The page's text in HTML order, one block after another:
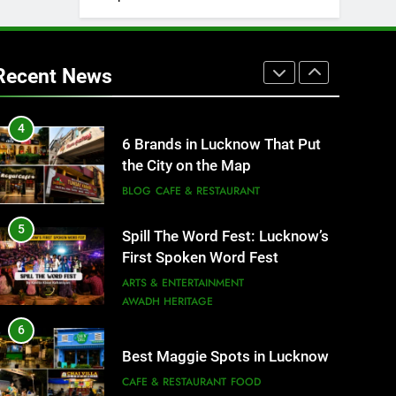
News
3
Rooftop Cafes in Lucknow: 6
COMMUNITY AND SOCIETY
4
6 Brands in Lucknow That Put
the City on the Map
BLOG CAFE & RESTAURANT
5
Spill The Word Fest: Lucknow’s
First Spoken Word Fest
ARTS & ENTERTAINMENT
AWADH HERITAGE
6
Best Maggie Spots in Lucknow
CAFE & RESTAURANT FOOD